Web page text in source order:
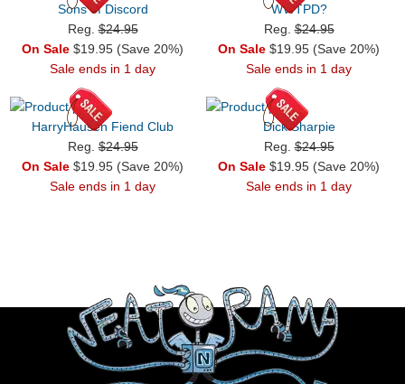
Sons of Discord
Reg.$24.95
On Sale $19.95 (Save 20%)
Sale ends in 1 day
WWTPD?
Reg.$24.95
On Sale $19.95 (Save 20%)
Sale ends in 1 day
HarryHausen Fiend Club
Reg.$24.95
On Sale $19.95 (Save 20%)
Sale ends in 1 day
Dick Sharpie
Reg.$24.95
On Sale $19.95 (Save 20%)
Sale ends in 1 day